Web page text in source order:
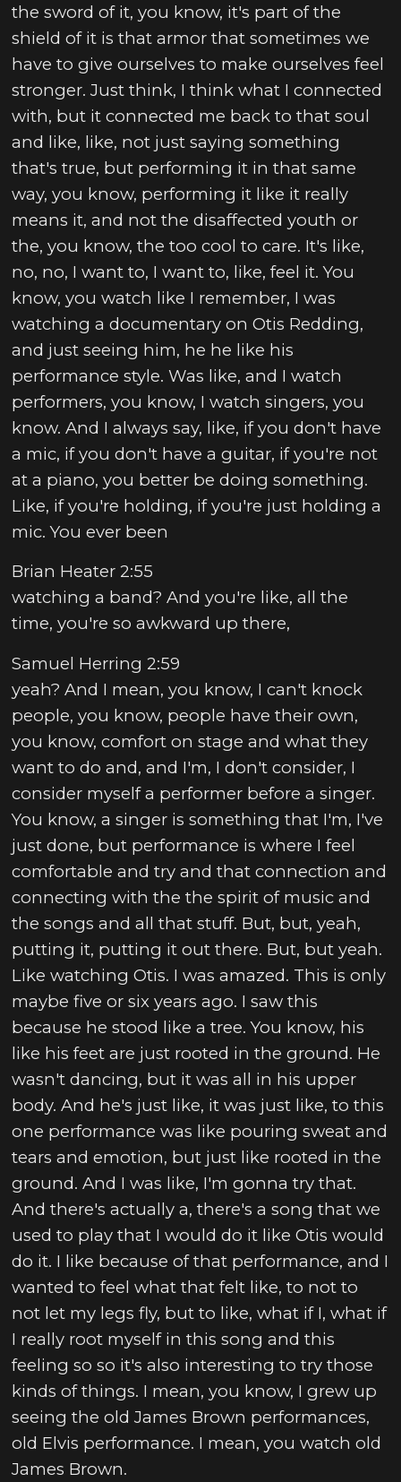
the sword of it, you know, it's part of the
shield of it is that armor that sometimes we
have to give ourselves to make ourselves feel
stronger. Just think, I think what I connected
with, but it connected me back to that soul
and like, like, not just saying something
that's true, but performing it in that same
way, you know, performing it like it really
means it, and not the disaffected youth or
the, you know, the too cool to care. It's like,
no, no, I want to, I want to, like, feel it. You
know, you watch like I remember, I was
watching a documentary on Otis Redding,
and just seeing him, he he like his
performance style. Was like, and I watch
performers, you know, I watch singers, you
know. And I always say, like, if you don't have
a mic, if you don't have a guitar, if you're not
at a piano, you better be doing something.
Like, if you're holding, if you're just holding a
mic. You ever been
Brian Heater 2:55
watching a band? And you're like, all the
time, you're so awkward up there,
Samuel Herring 2:59
yeah? And I mean, you know, I can't knock
people, you know, people have their own,
you know, comfort on stage and what they
want to do and, and I'm, I don't consider, I
consider myself a performer before a singer.
You know, a singer is something that I'm, I've
just done, but performance is where I feel
comfortable and try and that connection and
connecting with the the spirit of music and
the songs and all that stuff. But, but, yeah,
putting it, putting it out there. But, but yeah.
Like watching Otis. I was amazed. This is only
maybe five or six years ago. I saw this
because he stood like a tree. You know, his
like his feet are just rooted in the ground. He
wasn't dancing, but it was all in his upper
body. And he's just like, it was just like, to this
one performance was like pouring sweat and
tears and emotion, but just like rooted in the
ground. And I was like, I'm gonna try that.
And there's actually a, there's a song that we
used to play that I would do it like Otis would
do it. I like because of that performance, and I
wanted to feel what that felt like, to not to
not let my legs fly, but to like, what if I, what if
I really root myself in this song and this
feeling so so it's also interesting to try those
kinds of things. I mean, you know, I grew up
seeing the old James Brown performances,
old Elvis performance. I mean, you watch old
James Brown.